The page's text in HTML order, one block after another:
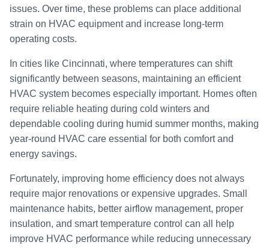
issues. Over time, these problems can place additional
strain on HVAC equipment and increase long-term
operating costs.
In cities like Cincinnati, where temperatures can shift
significantly between seasons, maintaining an efficient
HVAC system becomes especially important. Homes often
require reliable heating during cold winters and
dependable cooling during humid summer months, making
year-round HVAC care essential for both comfort and
energy savings.
Fortunately, improving home efficiency does not always
require major renovations or expensive upgrades. Small
maintenance habits, better airflow management, proper
insulation, and smart temperature control can all help
improve HVAC performance while reducing unnecessary